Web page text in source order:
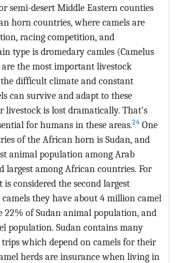
semi-desert Middle Eastern counties
horn countries, where camels are
racing competition, and
type is dromedary camles (Camelus
the most important livestock
difficult climate and constant
can survive and adapt to these
livestock is lost dramatically. That's
for humans in these areas.24 One
of the African horn is Sudan, and
animal population among Arab
largest among African countries. For
considered the second largest
they have about 4 million camel
22% of Sudan animal population, and
population. Sudan contains many
which depend on camels for their
herds are insurance when living in